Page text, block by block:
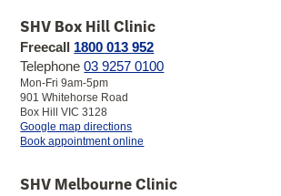
SHV Box Hill Clinic
Freecall 1800 013 952
Telephone03 9257 0100
Mon-Fri 9am-5pm
901 Whitehorse Road
Box Hill VIC 3128
Google map directionsto
SHV
Clinic
Book appointment online
SHV Melbourne Clinic